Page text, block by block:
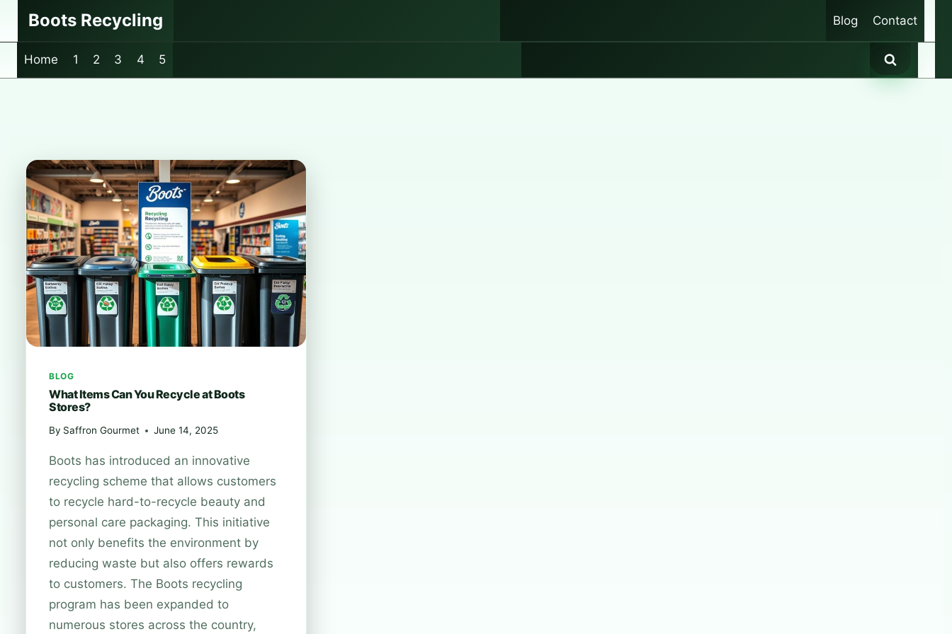
Boots Recycling Blog Contact
Home 1 2 3 4 5
BLOG
What Items Can You Recycle at Boots
Stores?
By Saffron Gourmet June 14, 2025
Boots has introduced an innovative
recycling scheme that allows customers
to recycle hard-to-recycle beauty and
personal care packaging. This initiative
not only benefits the environment by
reducing waste but also offers rewards
to customers. The Boots recycling
program has been expanded to
numerous stores across the country,